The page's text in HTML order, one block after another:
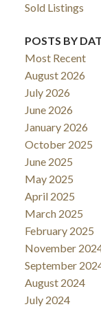
Sold Listings
POSTS BY
Most Recent
August 2026
July 2026
June 2026
January 2026
October 2025
June 2025
May 2025
April 2025
March 2025
February 2025
November
September
August 2024
July 2024